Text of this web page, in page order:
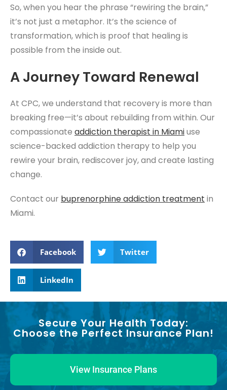
So, when you hear the phrase “rewiring the brain,”
it’s not just a metaphor. It’s the science of
transformation, which is proof that healing is
possible from the inside out.
A Journey Toward Renewal
At CPC, we understand that recovery is more than
breaking free—it’s about rebuilding from within. Our
compassionate addiction therapist in Miamiuse
science-backed addiction therapy to help you
rewire your brain, rediscover joy, and create lasting
change.
Contact our buprenorphine addiction treatment in
Miami.
Facebook Twitter
LinkedIn
Secure Your Health Today:
Choose the Perfect Insurance Plan!
View Insurance Plans